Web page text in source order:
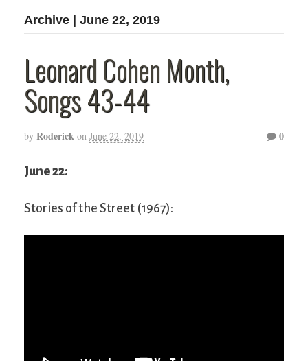
Archive | June 22, 2019
Leonard Cohen Month,
Songs 43-44
by Roderick on June 22, 2019 0
June 22:
Stories of the Street (1967):